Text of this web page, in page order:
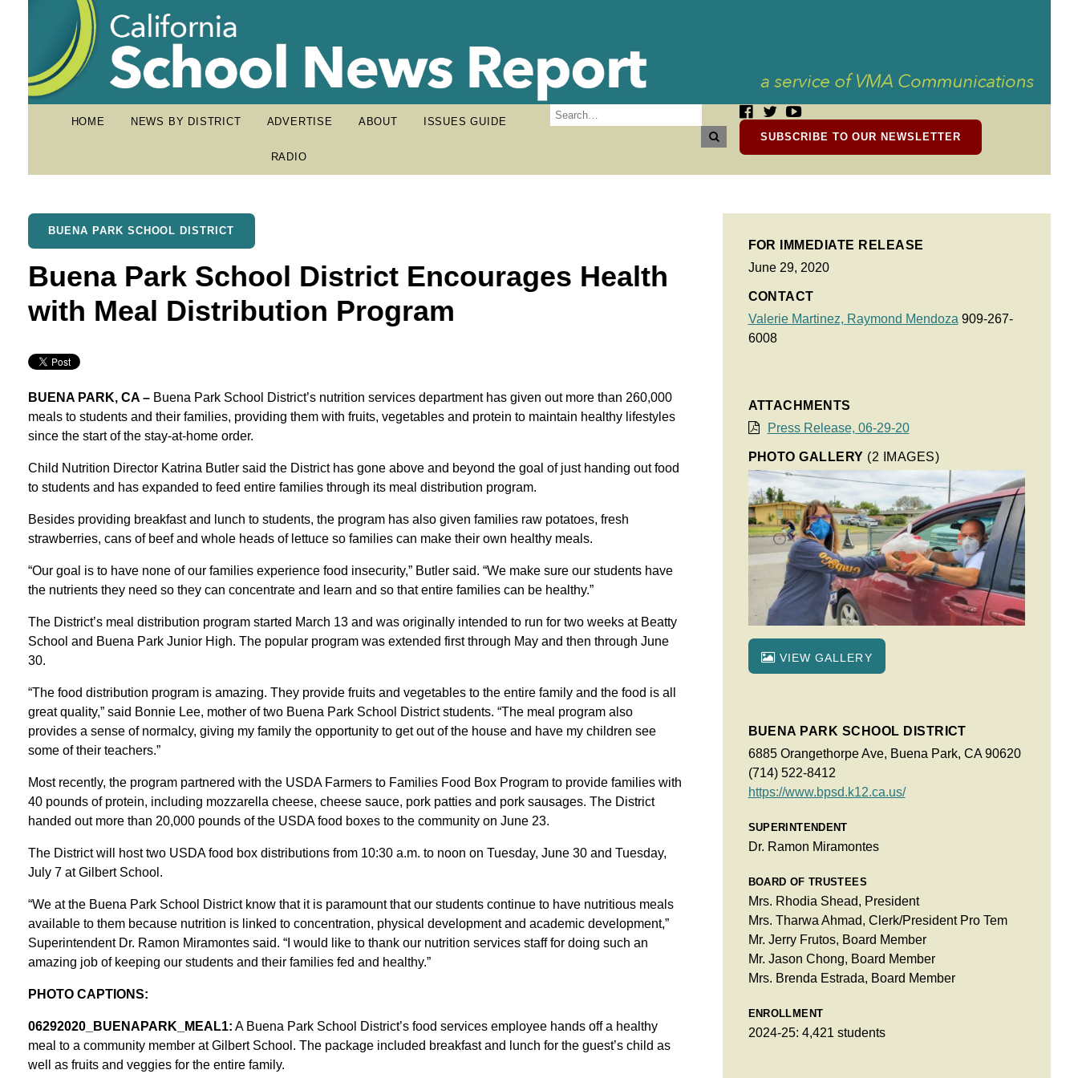
HOME NEWS BY DISTRICT ADVERTISE ABOUT ISSUES GUIDE
RADIO
SUBSCRIBE TO OUR NEWSLETTER
BUENA PARK SCHOOL DISTRICT
Buena Park School District Encourages Health
with Meal Distribution Program
BUENA PARK, CA –Buena Park School District’s nutrition services department has given out more than 260,000
meals to students and their families, providing them with fruits, vegetables and protein to maintain healthy lifestyles
since the start of the stay-at-home order.
Child Nutrition Director Katrina Butler said the District has gone above and beyond the goal of just handing out food
to students and has expanded to feed entire families through its meal distribution program.
Besides providing breakfast and lunch to students, the program has also given families raw potatoes, fresh
strawberries, cans of beef and whole heads of lettuce so families can make their own healthy meals.
“Our goal is to have none of our families experience food insecurity,” Butler said. “We make sure our students have
the nutrients they need so they can concentrate and learn and so that entire families can be healthy.”
The District’s meal distribution program started March 13 and was originally intended to run for two weeks at Beatty
School and Buena Park Junior High. The popular program was extended first through May and then through June
30.
“The food distribution program is amazing. They provide fruits and vegetables to the entire family and the food is all
great quality,” said Bonnie Lee, mother of two Buena Park School District students. “The meal program also
provides a sense of normalcy, giving my family the opportunity to get out of the house and have my children see
some of their teachers.”
Most recently, the program partnered with the USDA Farmers to Families Food Box Program to provide families with
40 pounds of protein, including mozzarella cheese, cheese sauce, pork patties and pork sausages. The District
handed out more than 20,000 pounds of the USDA food boxes to the community on June 23.
The District will host two USDA food box distributions from 10:30 a.m. to noon on Tuesday, June 30 and Tuesday,
July 7 at Gilbert School.
“We at the Buena Park School District know that it is paramount that our students continue to have nutritious meals
available to them because nutrition is linked to concentration, physical development and academic development,”
Superintendent Dr. Ramon Miramontes said. “I would like to thank our nutrition services staff for doing such an
amazing job of keeping our students and their families fed and healthy.”
PHOTO CAPTIONS:
06292020_BUENAPARK_MEAL1: A Buena Park School District’s food services employee hands off a healthy
meal to a community member at Gilbert School. The package included breakfast and lunch for the guest’s child as
well as fruits and veggies for the entire family.
FOR IMMEDIATE RELEASE
June 29, 2020
CONTACT
Valerie Martinez, Raymond Mendoza 909-267-
6008
ATTACHMENTS
Press Release, 06-29-20
PHOTO GALLERY (2 IMAGES)
VIEW GALLERY
BUENA PARK SCHOOL DISTRICT
6885 Orangethorpe Ave, Buena Park, CA 90620
(714) 522-8412
https://www.bpsd.k12.ca.us/
SUPERINTENDENT
Dr. Ramon Miramontes
BOARD OF TRUSTEES
Mrs. Rhodia Shead, President
Mrs. Tharwa Ahmad, Clerk/President Pro Tem
Mr. Jerry Frutos, Board Member
Mr. Jason Chong, Board Member
Mrs. Brenda Estrada, Board Member
ENROLLMENT
2024-25: 4,421 students